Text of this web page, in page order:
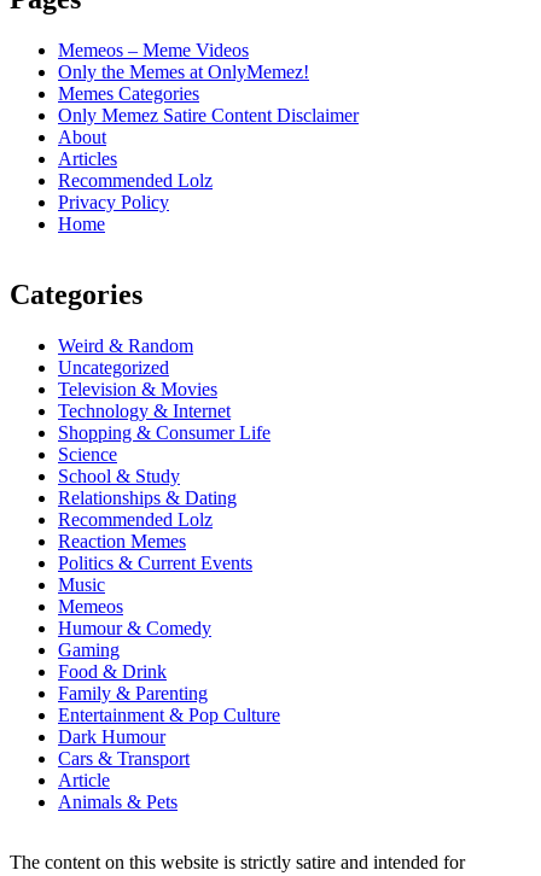
Memeos – Meme Videos
Only the Memes at OnlyMemez!
Memes Categories
Only Memez Satire Content Disclaimer
About
Articles
Recommended Lolz
Privacy Policy
Home
Categories
Weird & Random
Uncategorized
Television & Movies
Technology & Internet
Shopping & Consumer Life
Science
School & Study
Relationships & Dating
Recommended Lolz
Reaction Memes
Politics & Current Events
Music
Memeos
Humour & Comedy
Gaming
Food & Drink
Family & Parenting
Entertainment & Pop Culture
Dark Humour
Cars & Transport
Article
Animals & Pets
The content on this website is strictly satire and intended for